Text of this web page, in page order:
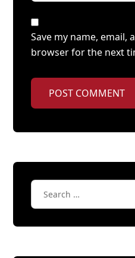
Save my name, email,
browser for the next
POST COMMENT